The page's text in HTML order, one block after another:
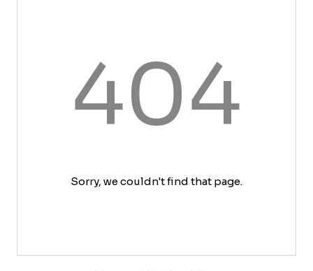
404
Sorry, we couldn't find that page.